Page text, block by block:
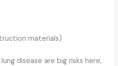
materials)
disease are big risks here,